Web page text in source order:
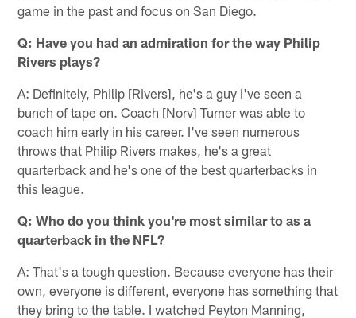
game in the past and focus on San Diego.
Q: Have you had an admiration for the way Philip
Rivers plays?
A: Definitely, Philip [Rivers], he's a guy I've seen a
bunch of tape on. Coach [Norv] Turner was able to
coach him early in his career. I've seen numerous
throws that Philip Rivers makes, he's a great
quarterback and he's one of the best quarterbacks in
this league.
Q: Who do you think you're most similar to as a
quarterback in the NFL?
A: That's a tough question. Because everyone has their
own, everyone is different, everyone has something that
they bring to the table. I watched Peyton Manning,